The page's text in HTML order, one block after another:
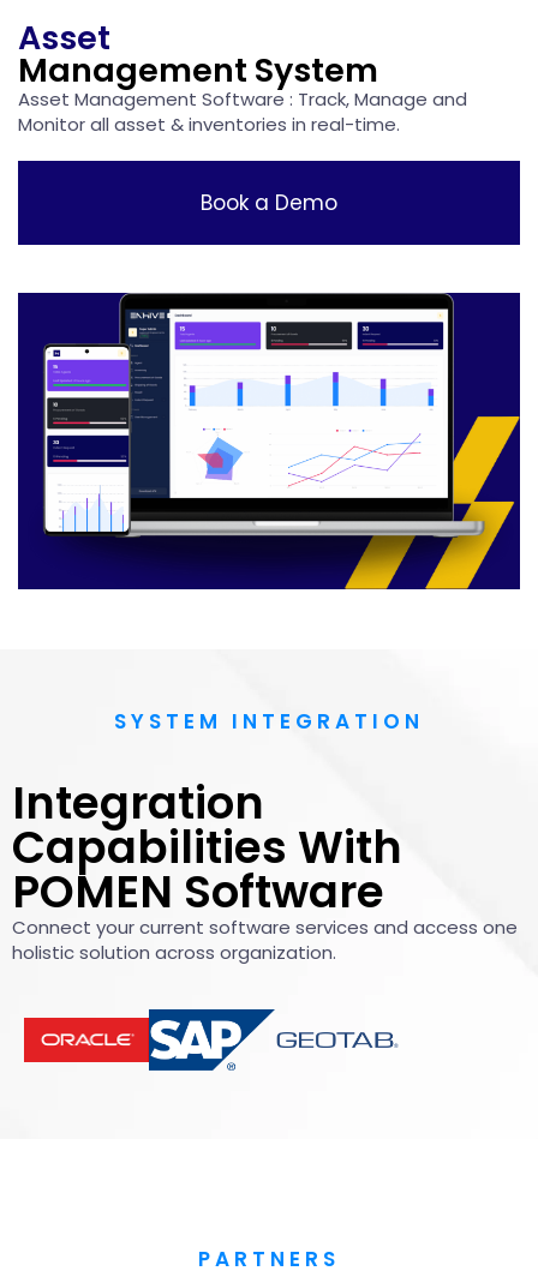
Asset
Management System
Asset Management Software : Track, Manage and ​
Monitor all asset & inventories in real-time.
Book a Demo
SYSTEM INTEGRATION​
Integration
Capabilities With
POMEN Software
Connect your current software services and access one
holistic solution across organization.​
PARTNERS